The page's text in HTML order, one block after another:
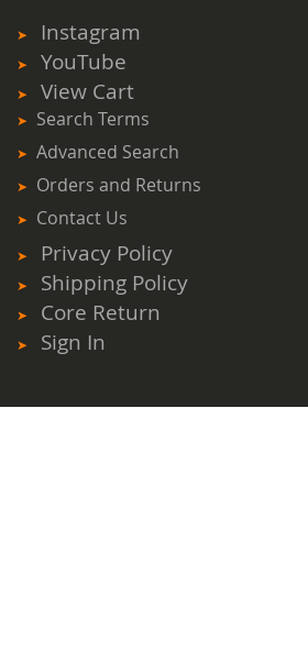
Instagram
YouTube
View Cart
Search Terms
Advanced Search
Orders and Returns
Contact Us
Privacy Policy
Shipping Policy
Core Return
Sign In